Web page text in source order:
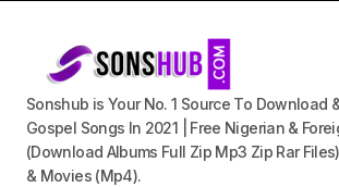
Sonshub is Your No. 1 Source To Download
Gospel Songs In 2021 | Free Nigerian &
(Download Albums Full Zip Mp3 Zip Rar
& Movies (Mp4).